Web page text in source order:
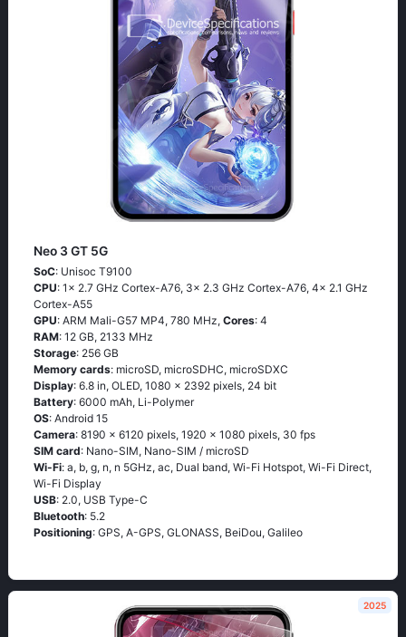
Neo 3 GT 5G
SoC: Unisoc T9100
CPU: 1x 2.7 GHz Cortex-A76, 3x 2.3 GHz Cortex-A76, 4x 2.1 GHz
Cortex-A55
GPU: ARM Mali-G57 MP4, 780 MHz, Cores: 4
RAM: 12 GB, 2133 MHz
Storage: 256 GB
Memory cards: microSD, microSDHC, microSDXC
Display: 6.8 in, OLED, 1080 x 2392 pixels, 24 bit
Battery: 6000 mAh, Li-Polymer
OS: Android 15
Camera: 8190 x 6120 pixels, 1920 x 1080 pixels, 30 fps
SIM card: Nano-SIM, Nano-SIM / microSD
Wi-Fi: a, b, g, n, n 5GHz, ac, Dual band, Wi-Fi Hotspot, Wi-Fi Direct,
Wi-Fi Display
USB: 2.0, USB Type-C
Bluetooth: 5.2
Positioning: GPS, A-GPS, GLONASS, BeiDou, Galileo
2025